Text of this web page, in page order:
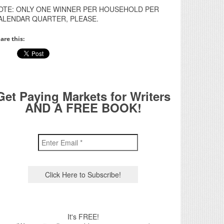
ONLY ONE WINNER PER HOUSEHOLD PER
QUARTER, PLEASE.
this:
Paying Markets for Writers
AND A FREE BOOK!
It's FREE!